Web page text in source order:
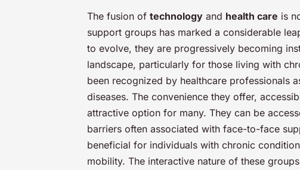
The fusion of technology and health care is
support groups has marked a considerable
to evolve, they are progressively becoming
landscape, particularly for those living with
been recognized by healthcare professionals
diseases. The convenience they offer,
attractive option for many. They can be
barriers often associated with face-to-face
beneficial for individuals with chronic
mobility. The interactive nature of these